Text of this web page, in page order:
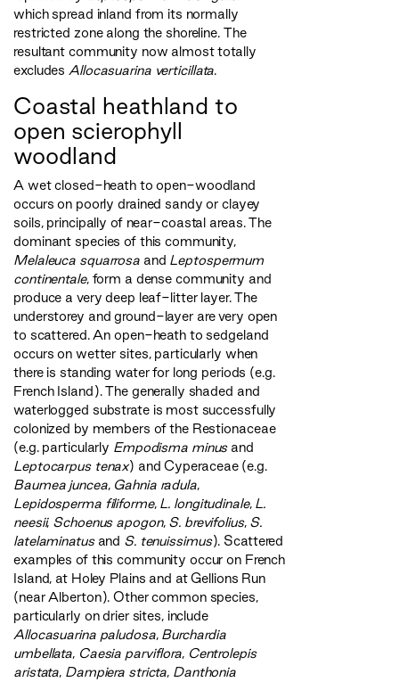
which spread inland from its normally
restricted zone along the shoreline. The
resultant community now almost totally
excludes Allocasuarina verticillata.
Coastal heathland to
open scierophyll
woodland
A wet closed-heath to open-woodland
occurs on poorly drained sandy or clayey
soils, principally of near-coastal areas. The
dominant species of this community,
Melaleuca squarrosa and Leptospermum
continentale, form a dense community and
produce a very deep leaf-litter layer. The
understorey and ground-layer are very open
to scattered. An open-heath to sedgeland
occurs on wetter sites, particularly when
there is standing water for long periods (e.g.
French Island). The generally shaded and
waterlogged substrate is most successfully
colonized by members of the Restionaceae
(e.g. particularly Empodisma minusand
Leptocarpus tenax) and Cyperaceae (e.g.
Baumea juncea, Gahnia radula,
Lepidosperma filiforme, L. longitudinale, L.
neesii, Schoenus apogon, S. brevifolius, S.
latelaminatusand S. tenuissimus). Scattered
examples of this community occur on French
Island, at Holey Plains and at Gellions Run
(near Alberton). Other common species,
particularly on drier sites, include
Allocasuarina paludosa, Burchardia
umbellata, Caesia parviflora, Centrolepis
aristata, Dampiera stricta, Danthonia